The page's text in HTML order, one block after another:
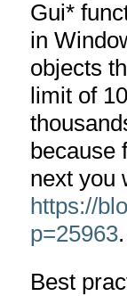
Gui*
in
objects
limit of
because
next you
https://
p=25963.
Best